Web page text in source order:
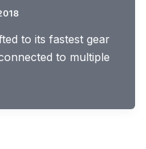
to its fastest gear
to multiple